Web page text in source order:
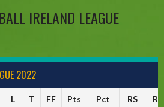
IRELAND LEAGUE
2022
L T FF Pts Pct RS RA